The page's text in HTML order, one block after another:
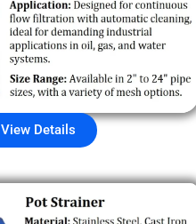
View Details